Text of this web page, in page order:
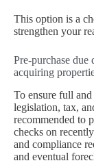
This option is a
strengthen your
Pre-purchase due
acquiring
To ensure full
legislation, tax,
recommended to
checks on
and compliance
and eventual